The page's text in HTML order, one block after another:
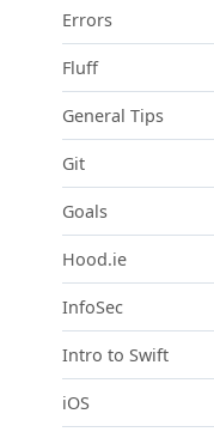
Errors
Fluff
General Tips
Git
Goals
Hood.ie
InfoSec
Intro to Swift
iOS